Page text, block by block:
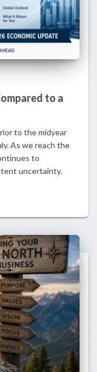
to a
to the midyear
As we reach the
to
uncertainty.